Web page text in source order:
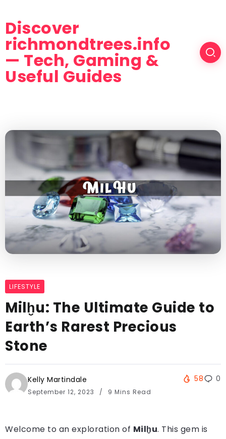
Discover
richmondtrees.info
— Tech, Gaming &
Useful Guides
LIFESTYLE
Milḫu: The Ultimate Guide to
Earth’s Rarest Precious
Stone
Kelly Martindale
September 12, 2023 9 Mins Read
58 0
Welcome to an exploration of Milḫu. This gem is